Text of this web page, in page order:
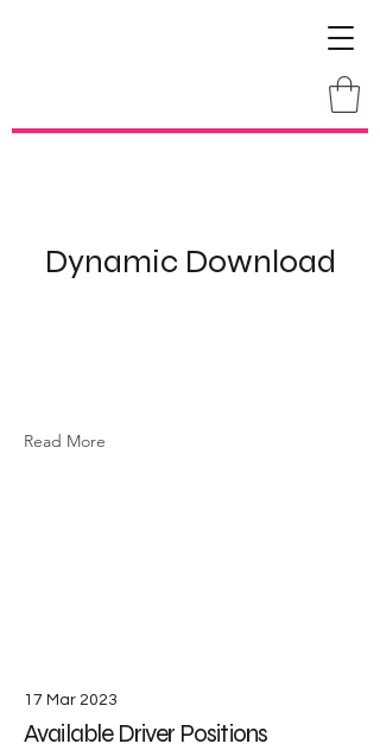
Dynamic Download
Read More
17 Mar 2023
Available Driver Positions